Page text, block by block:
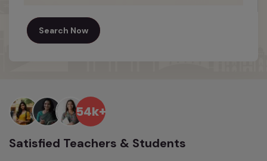
54k+
Satisfied Teachers & Students
Search Now